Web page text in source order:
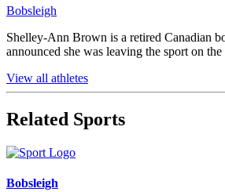
Bobsleigh
Shelley-Ann Brown is a retired Canadian
announced she was leaving the sport on
View all athletes
Related Sports
Bobsleigh